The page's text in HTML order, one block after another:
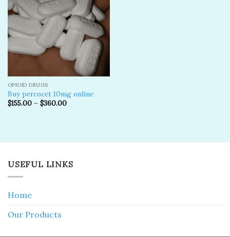
wishlist
OPIOID DRUGS
Buy percocet 10mg online
$155.00– $360.00
USEFUL LINKS
Home
Our Products